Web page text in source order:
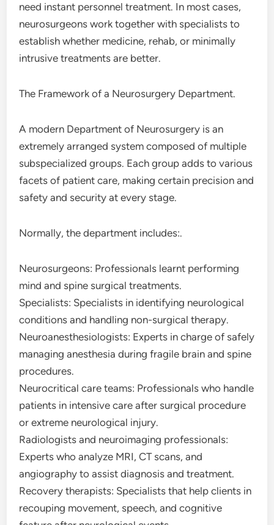
need instant personnel treatment. In most cases,
neurosurgeons work together with specialists to
establish whether medicine, rehab, or minimally
intrusive treatments are better.
The Framework of a Neurosurgery Department.
A modern Department of Neurosurgery is an
extremely arranged system composed of multiple
subspecialized groups. Each group adds to various
facets of patient care, making certain precision and
safety and security at every stage.
Normally, the department includes:.
Neurosurgeons: Professionals learnt performing
mind and spine surgical treatments.
Specialists: Specialists in identifying neurological
conditions and handling non-surgical therapy.
Neuroanesthesiologists: Experts in charge of safely
managing anesthesia during fragile brain and spine
procedures.
Neurocritical care teams: Professionals who handle
patients in intensive care after surgical procedure
or extreme neurological injury.
Radiologists and neuroimaging professionals:
Experts who analyze MRI, CT scans, and
angiography to assist diagnosis and treatment.
Recovery therapists: Specialists that help clients in
recouping movement, speech, and cognitive